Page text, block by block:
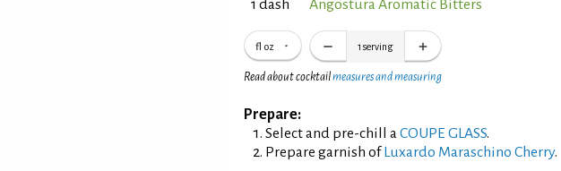
1 dash
Angostura Aromatic Bitters
fl oz 1 serving
Read about cocktailmeasures and measuring
Prepare:
Select and pre-chill aCOUPE GLASS.
Prepare garnish ofLuxardo Maraschino Cherry.